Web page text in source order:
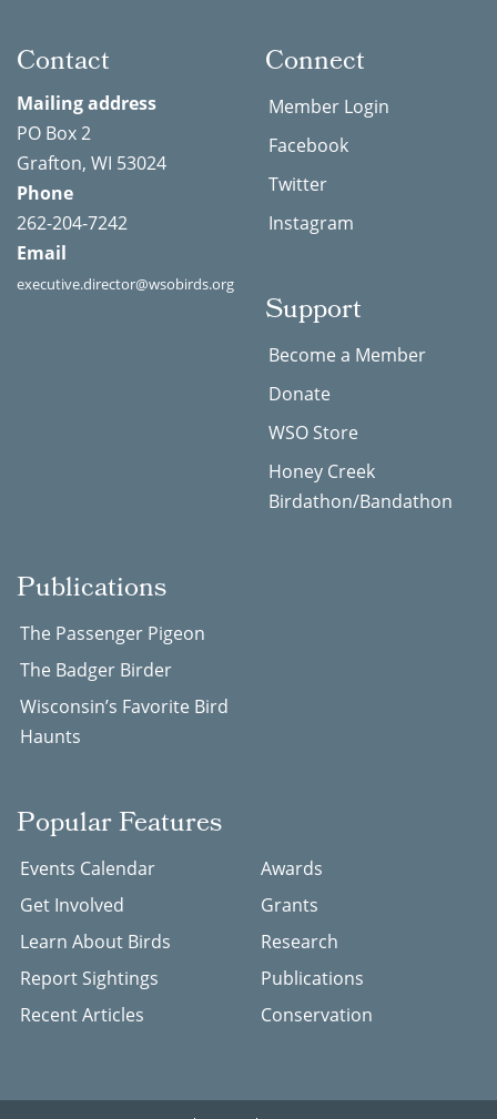
Contact
Mailing address
PO Box 2
Grafton, WI 53024
Phone
262-204-7242
Email
executive.director@wsobirds.org
Connect
Member Login
Facebook
Twitter
Instagram
Support
Become a Member
Donate
WSO Store
Honey Creek
Birdathon/Bandathon
Publications
The Passenger Pigeon
The Badger Birder
Wisconsin’s Favorite Bird
Haunts
Popular Features
Events Calendar
Get Involved
Learn About Birds
Report Sightings
Recent Articles
Awards
Grants
Research
Publications
Conservation